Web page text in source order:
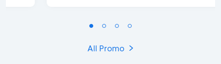
All Promo